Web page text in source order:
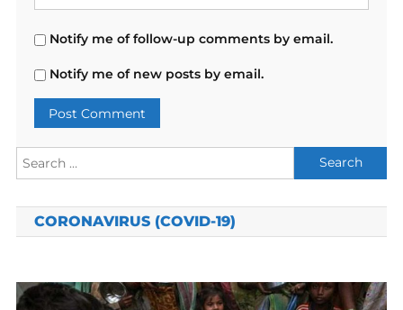
Notify me of follow-up comments by email.
Notify me of new posts by email.
Search
for:
CORONAVIRUS (COVID-19)